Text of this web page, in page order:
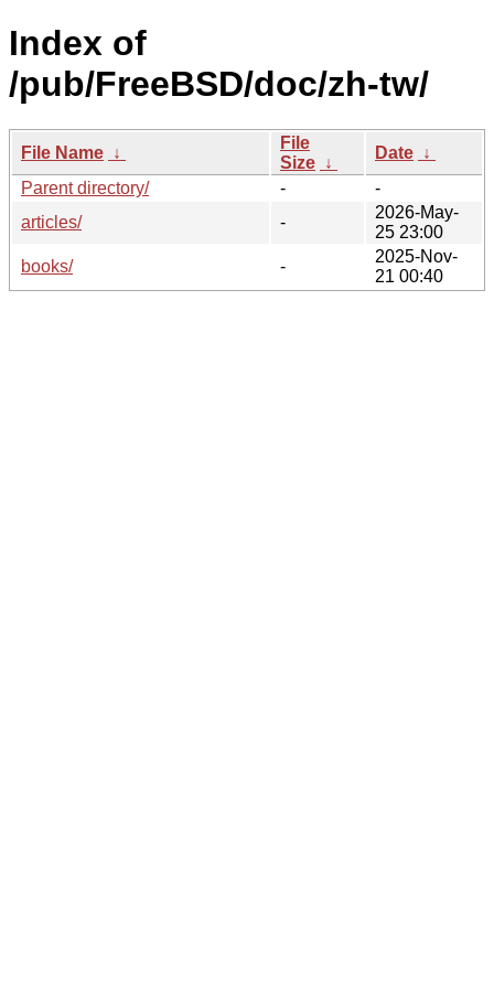
Index of
/pub/FreeBSD/doc/zh-tw/
File Name ↓
File
Size ↓
Date ↓
Parent directory/
-
-
articles/
-
2026-May-
25 23:00
books/
-
2025-Nov-
21 00:40